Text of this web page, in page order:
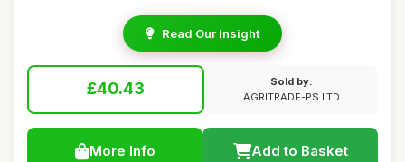
Read Our Insight
£40.43
Sold by:
AGRITRADE-PS LTD
More Info Add to Basket